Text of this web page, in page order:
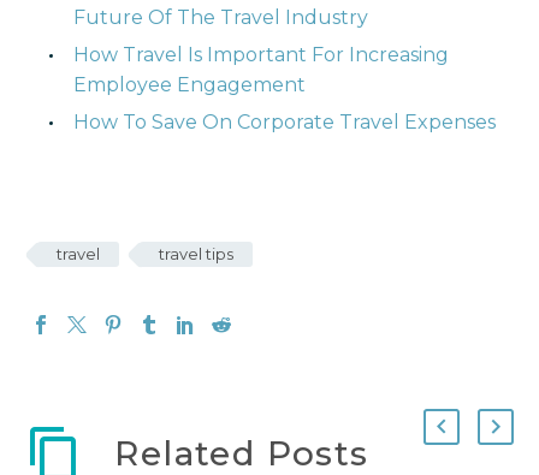
Future Of The Travel Industry
How Travel Is Important For Increasing
Employee Engagement
How To Save On Corporate Travel Expenses
travel travel tips
Related Posts